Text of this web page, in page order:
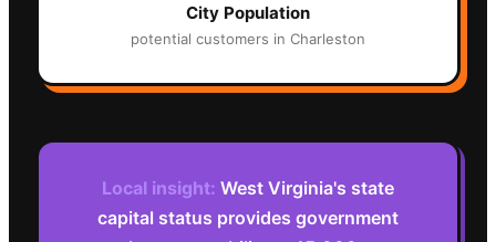
City Population
potential customers in Charleston
Local insight: West Virginia's state
capital status provides government